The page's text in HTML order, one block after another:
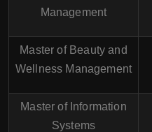
Management
Master of Beauty and
Wellness Management
Master of Information
Systems